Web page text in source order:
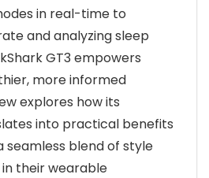
in real-time to
and analyzing sleep
GT3 empowers
more informed
explores how its
into practical benefits
seamless blend of style
their wearable